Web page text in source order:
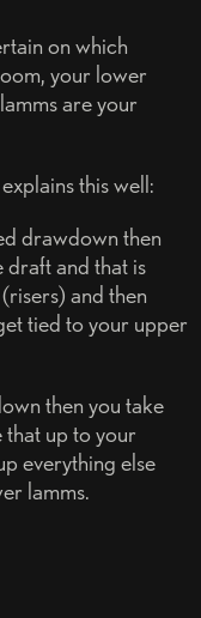
on which
your lower
are your
this well:
drawdown then
and that is
and then
tied to your upper
then you take
up to your
everything else
lamms.